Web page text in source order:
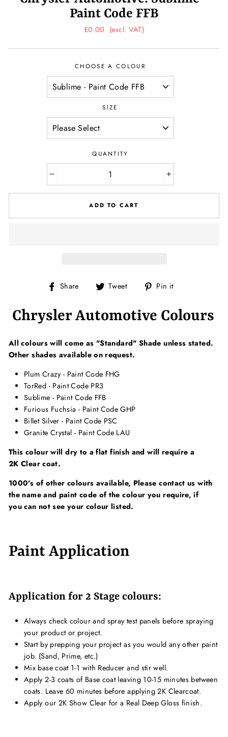
Paint Code FFB
Regular
£0.00 (excl. VAT)
CHOOSE A COLOUR
SIZE
QUANTITY
ADD TO CART
Share
Share
Facebook
Tweet
Tweet
Twitter
Pin it
Pinterest
Chrysler Automotive Colours
All colours will come as "Standard" Shade unless stated.
Other shades available on request.
Plum Crazy - Paint Code FHG
TorRed - Paint Code PR3
Sublime - Paint Code FFB
Furious Fuchsia - Paint Code GHP
Billet Silver - Paint Code PSC
Granite Crystal - Paint Code LAU
This colour will dry to a flat finish and will require a
2K Clear coat.
1000's of other colours available, Please contact us with
the name and paint code of the colour you require, if
you can not see your colour listed.
Paint Application
Application for 2 Stage colours:
Always check colour and spray test panels before spraying
your product or project.
Start by prepping your project as you would any other paint
job. (Sand, Prime, etc.)
Mix base coat 1-1 with Reducer and stir well.
Apply 2-3 coats of Base coat leaving 10-15 minutes between
coats. Leave 60 minutes before applying 2K Clearcoat.
Apply our 2K Show Clear for a Real Deep Gloss finish.